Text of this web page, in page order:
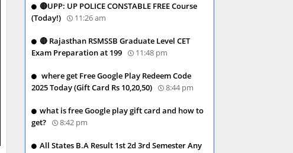
🔴UPP: UP POLICE CONSTABLE FREE Course
(Today!)
11:26 am
🔴 Rajasthan RSMSSB Graduate Level CET
Exam Preparation at 199
11:48 pm
where get Free Google Play Redeem Code
2025 Today (Gift Card Rs 10,20,50)
8:44 pm
what is free Google play gift card and how to
get?
8:42 pm
All States B.A Result 1st 2d 3rd Semester Any